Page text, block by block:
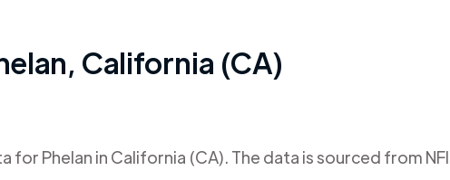
, California (CA)
for Phelan in California (CA). The data is sourced from